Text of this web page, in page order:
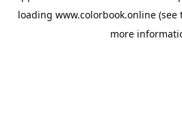
loading www.colorbook.online (see
more